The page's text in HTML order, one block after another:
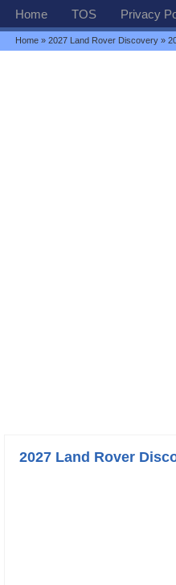
Home TOS Privacy
Home »2027 Land Rover Discovery »
2027 Land Rover